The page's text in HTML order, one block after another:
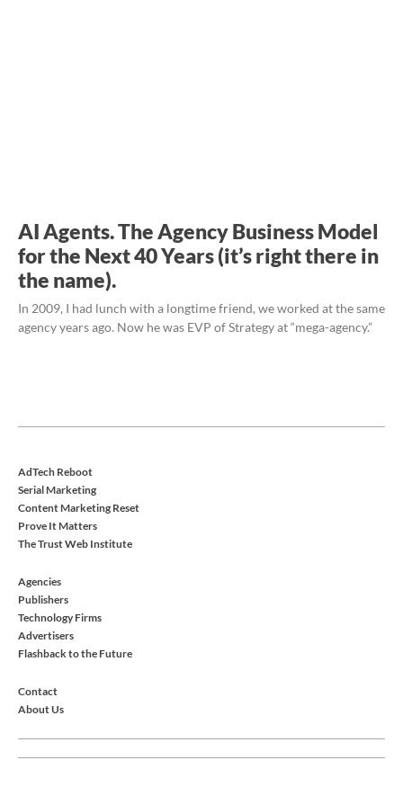
AI Agents. The Agency Business Model
for the Next 40 Years (it’s right there in
the name).
In 2009, I had lunch with a longtime friend, we worked at the same
agency years ago. Now he was EVP of Strategy at “mega-agency.”
AdTech Reboot
Serial Marketing
Content Marketing Reset
Prove It Matters
The Trust Web Institute
Agencies
Publishers
Technology Firms
Advertisers
Flashback to the Future
Contact
About Us